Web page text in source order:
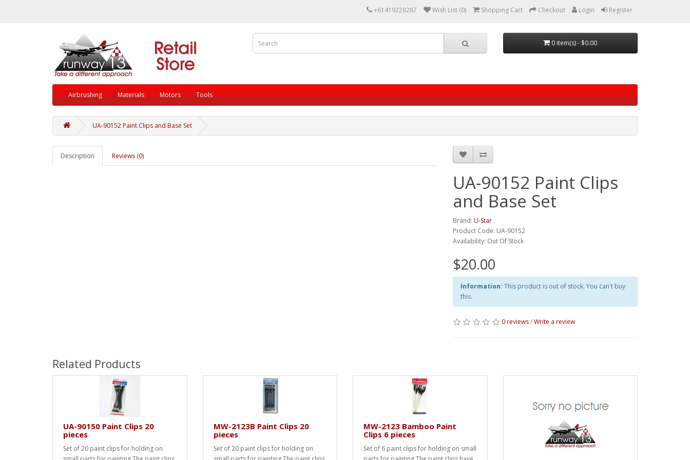
+61419228287 Wish List (0) Shopping Cart Checkout Login Register
0 item(s) - $0.00
Airbrushing Materials Motors Tools
UA-90152 Paint Clips and Base Set
Description Reviews (0)
UA-90152 Paint Clips
and Base Set
Brand: U-Star
Product Code: UA-90152
Availability: Out Of Stock
$20.00
Information: This product is out of stock. You can't buy
this.
0 reviews/Write a review
Related Products
UA-90150 Paint Clips 20
pieces
Set of 20 paint clips for holding on
MW-2123B Paint Clips 20
pieces
Set of 20 paint clips for holding on
MW-2123 Bamboo Paint
Clips 6 pieces
Set of 6 paint clips for holding on small